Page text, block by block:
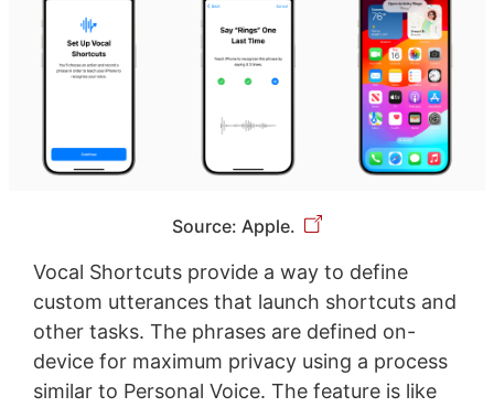
Source: Apple.
Vocal Shortcuts provide a way to define
custom utterances that launch shortcuts and
other tasks. The phrases are defined on-
device for maximum privacy using a process
similar to Personal Voice. The feature is like